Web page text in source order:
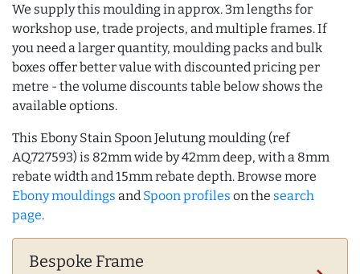
We supply this moulding in approx. 3m lengths for
workshop use, trade projects, and multiple frames. If
you need a larger quantity, moulding packs and bulk
boxes offer better value with discounted pricing per
metre - the volume discounts table below shows the
available options.
This Ebony Stain Spoon Jelutung moulding (ref
AQ.727593) is 82mm wide by 42mm deep, with a 8mm
rebate width and 15mm rebate depth. Browse more
Ebony mouldings and Spoon profiles on the search
page.
Bespoke Frame